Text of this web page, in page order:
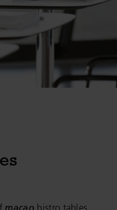
es
macao bistro tables